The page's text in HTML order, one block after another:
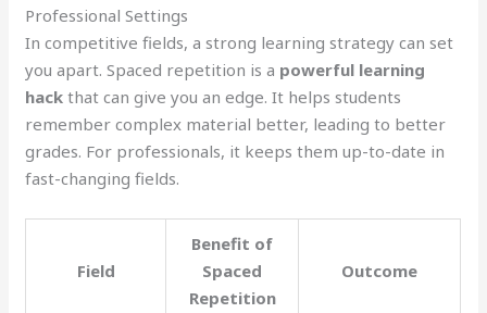
Professional Settings
In competitive fields, a strong learning strategy can set
you apart. Spaced repetition is a powerful learning
hack that can give you an edge. It helps students
remember complex material better, leading to better
grades. For professionals, it keeps them up-to-date in
fast-changing fields.
Field
Benefit of
Spaced
Repetition
Outcome